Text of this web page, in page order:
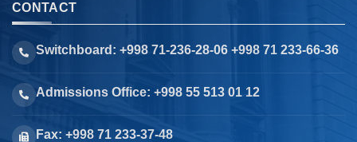
CONTACT
Switchboard: +998 71-236-28-06 +998 71 233-66-36
Admissions Office: +998 55 513 01 12
Fax: +998 71 233-37-48